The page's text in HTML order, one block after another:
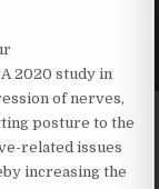
2020 study in
of nerves,
posture to the
related issues
increasing the